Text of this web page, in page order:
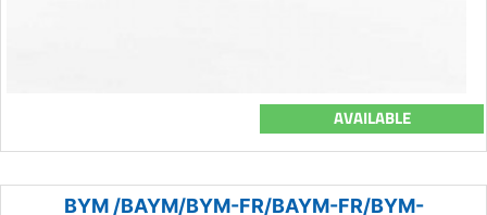
AVAILABLE
BYM /BAYM/BYM-FR/BAYM-FR/BYM-